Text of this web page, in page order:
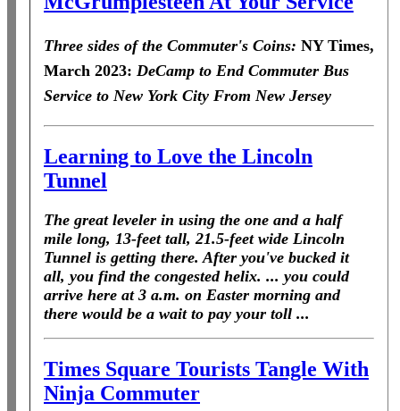
Three sides of the Commuter's Coins: NY Times,
March 2023: DeCamp to End Commuter Bus
Service to New York City From New Jersey
Learning to Love the Lincoln
Tunnel
The great leveler in using the one and a half
mile long, 13-feet tall, 21.5-feet wide Lincoln
Tunnel is getting there. After you've bucked it
all, you find the congested helix. ... you could
arrive here at 3 a.m. on Easter morning and
there would be a wait to pay your toll ...
Times Square Tourists Tangle With
Ninja Commuter